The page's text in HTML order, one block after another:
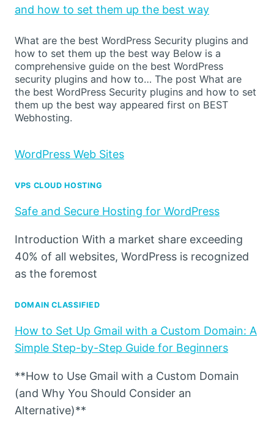
and how to set them up the best way
What are the best WordPress Security plugins and
how to set them up the best way Below is a
comprehensive guide on the best WordPress
security plugins and how to… The post What are
the best WordPress Security plugins and how to set
them up the best way appeared first on BEST
Webhosting.
WordPress Web Sites
VPS CLOUD HOSTING
Safe and Secure Hosting for WordPress
Introduction With a market share exceeding
40% of all websites, WordPress is recognized
as the foremost
DOMAIN CLASSIFIED
How to Set Up Gmail with a Custom Domain: A
Simple Step-by-Step Guide for Beginners
**How to Use Gmail with a Custom Domain
(and Why You Should Consider an
Alternative)**